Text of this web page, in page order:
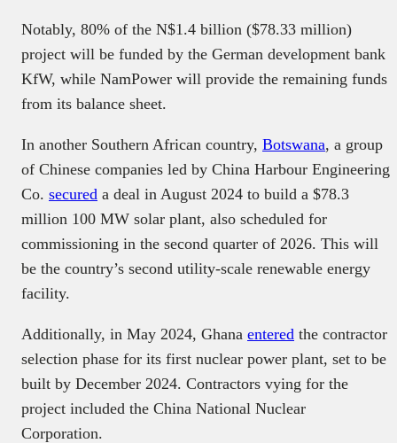
Notably, 80% of the N$1.4 billion ($78.33 million)
project will be funded by the German development bank
KfW, while NamPower will provide the remaining funds
from its balance sheet.
In another Southern African country, Botswana, a group
of Chinese companies led by China Harbour Engineering
Co. secured a deal in August 2024 to build a $78.3
million 100 MW solar plant, also scheduled for
commissioning in the second quarter of 2026. This will
be the country’s second utility-scale renewable energy
facility.
Additionally, in May 2024, Ghana entered the contractor
selection phase for its first nuclear power plant, set to be
built by December 2024. Contractors vying for the
project included the China National Nuclear
Corporation.